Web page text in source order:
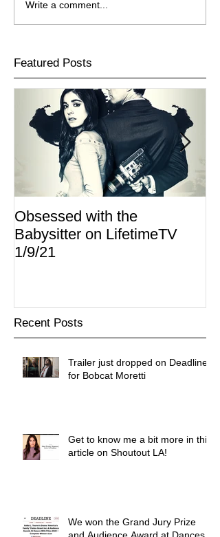
Write a comment...
Featured Posts
Obsessed with the
Babysitter on LifetimeTV
1/9/21
Recent Posts
Trailer just dropped on Deadline
for Bobcat Moretti
Get to know me a bit more in this
article on Shoutout LA!
We won the Grand Jury Prize
and Audience Award at Dances